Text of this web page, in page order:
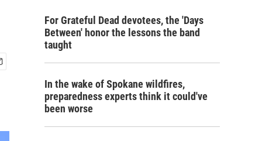
For Grateful Dead devotees, the 'Days
Between' honor the lessons the band
taught
In the wake of Spokane wildfires,
preparedness experts think it could've
been worse